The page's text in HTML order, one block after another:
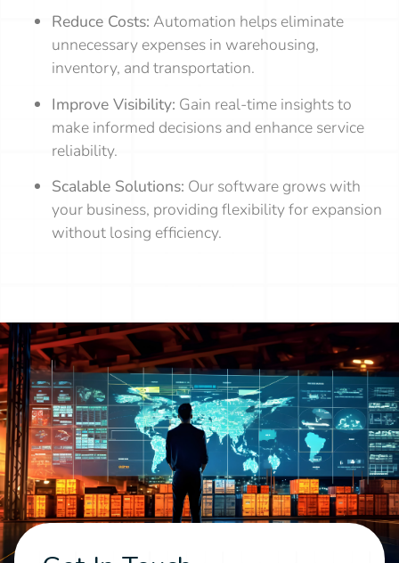
Reduce Costs: Automation helps eliminate
unnecessary expenses in warehousing,
inventory, and transportation.
Improve Visibility: Gain real-time insights to
make informed decisions and enhance service
reliability.
Scalable Solutions: Our software grows with
your business, providing flexibility for expansion
without losing efficiency.